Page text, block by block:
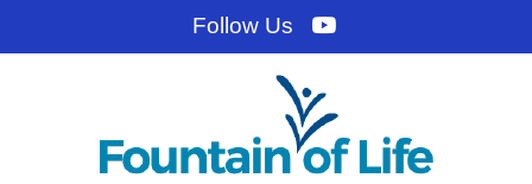
Follow Us